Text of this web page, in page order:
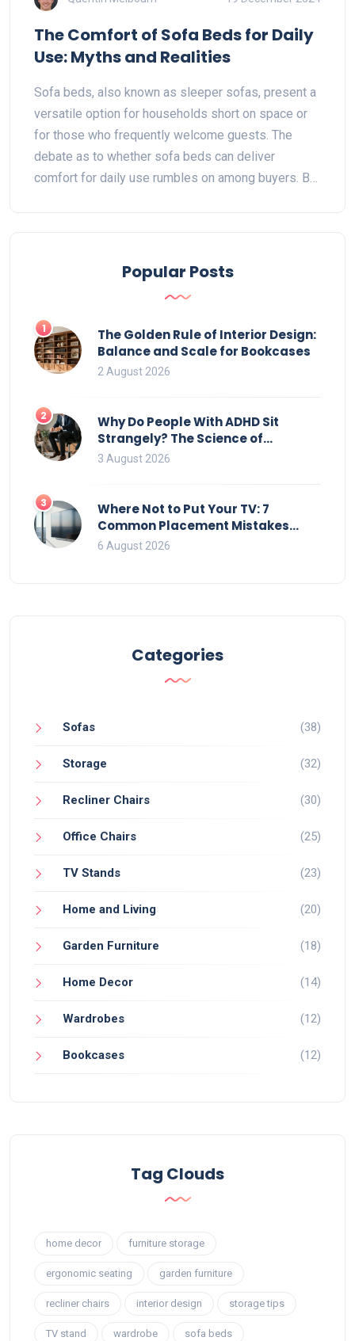
The Comfort of Sofa Beds for Daily
Use: Myths and Realities
Sofa beds, also known as sleeper sofas, present a
versatile option for households short on space or
for those who frequently welcome guests. The
debate as to whether sofa beds can deliver
comfort for daily use rumbles on among buyers. By
readers through the maze of selecting a sofa bed
that offers comfort without compromise.
Popular Posts
1
The Golden Rule of Interior Design:
Balance and Scale for Bookcases
2 August 2026
2
Why Do People With ADHD Sit
Strangely? The Science of
Movement and Office Chairs
3 August 2026
3
Where Not to Put Your TV: 7
Common Placement Mistakes
That Ruin Viewing
6 August 2026
Categories
Sofas (38)
Storage (32)
Recliner Chairs (30)
Office Chairs (25)
TV Stands (23)
Home and Living (20)
Garden Furniture (18)
Home Decor (14)
Wardrobes (12)
Bookcases (12)
Tag Clouds
home decor furniture storage
ergonomic seating garden furniture
recliner chairs interior design storage tips
TV stand wardrobe sofa beds